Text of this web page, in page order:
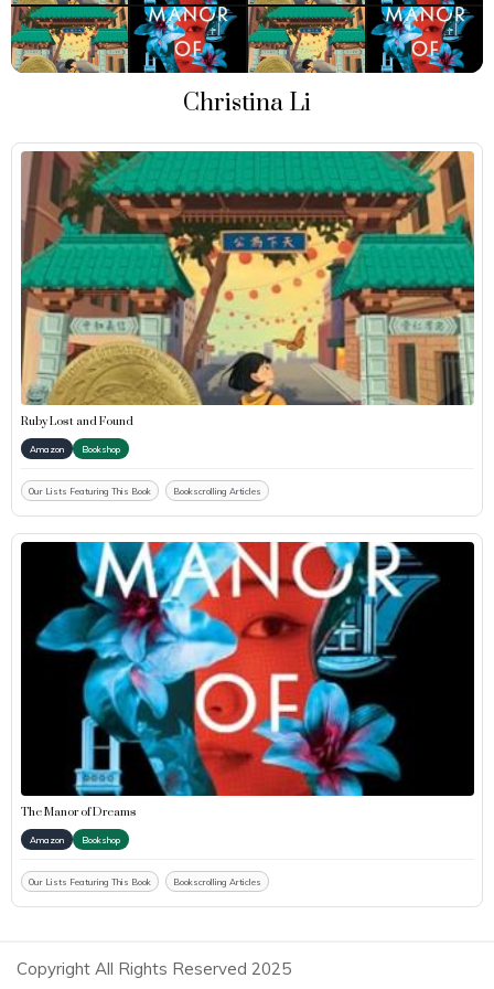
Christina Li
Ruby Lost and Found
Amazon Bookshop
Our Lists Featuring This Book Bookscrolling Articles
The Manor of Dreams
Amazon Bookshop
Our Lists Featuring This Book Bookscrolling Articles
Copyright All Rights Reserved 2025